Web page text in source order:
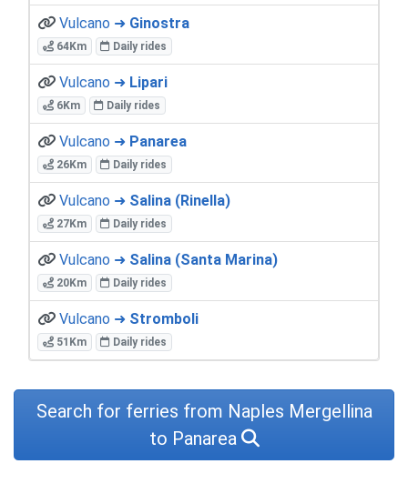
Vulcano ➜ Ginostra
64Km Daily rides
Vulcano ➜ Lipari
6Km Daily rides
Vulcano ➜ Panarea
26Km Daily rides
Vulcano ➜ Salina (Rinella)
27Km Daily rides
Vulcano ➜ Salina (Santa Marina)
20Km Daily rides
Vulcano ➜ Stromboli
51Km Daily rides
Search for ferries from Naples Mergellina
to Panarea